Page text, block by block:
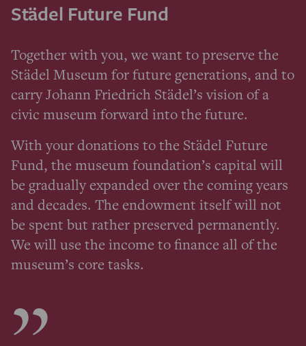
Städel Future Fund
Together with you, we want to preserve the
Städel Museum for future generations, and to
carry Johann Friedrich Städel’s vision of a
civic museum forward into the future.
With your donations to the Städel Future
Fund, the museum foundation’s capital will
be gradually expanded over the coming years
and decades. The endowment itself will not
be spent but rather preserved permanently.
We will use the income to finance all of the
museum’s core tasks.